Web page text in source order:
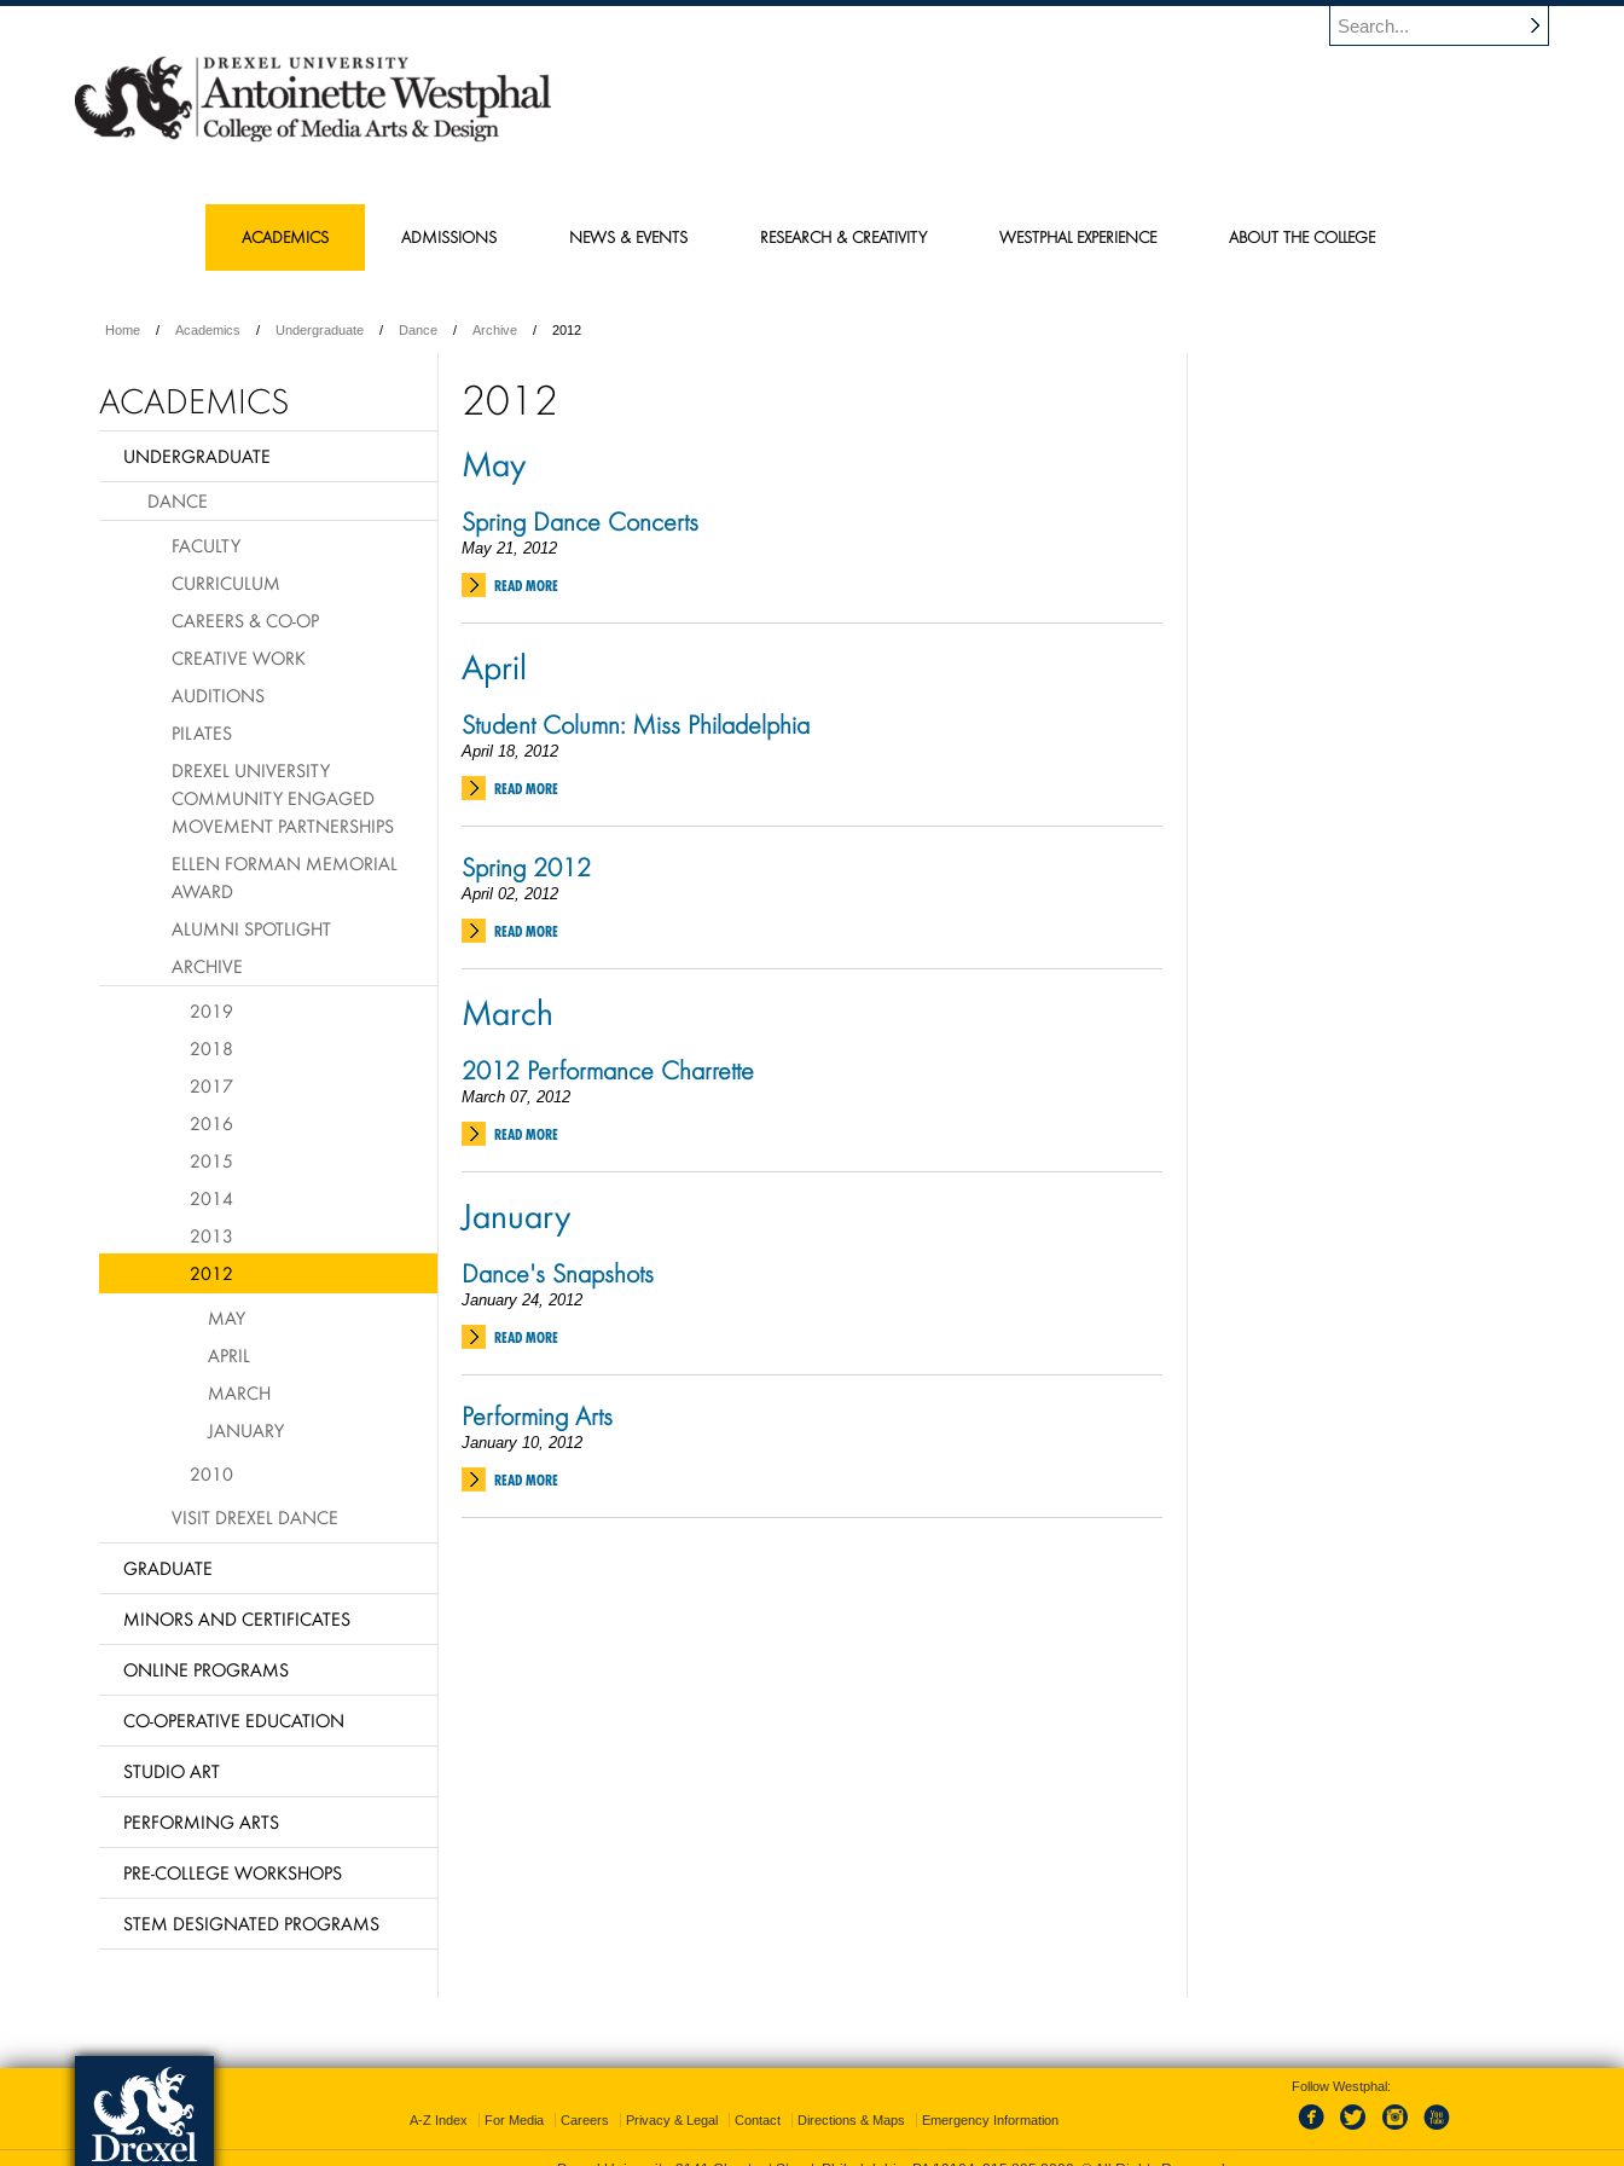
ACADEMICS ADMISSIONS NEWS & EVENTS RESEARCH & CREATIVITY WESTPHAL EXPERIENCE ABOUT THE COLLEGE
Home Academics Undergraduate Dance Archive 2012
2012
May
Spring Dance Concerts
May 21, 2012
READ MORE
April
Student Column: Miss Philadelphia
April 18, 2012
READ MORE
Spring 2012
April 02, 2012
READ MORE
March
2012 Performance Charrette
March 07, 2012
READ MORE
January
Dance's Snapshots
January 24, 2012
READ MORE
Performing Arts
January 10, 2012
READ MORE
ACADEMICS
UNDERGRADUATE
DANCE
FACULTY
CURRICULUM
CAREERS & CO-OP
CREATIVE WORK
AUDITIONS
PILATES
DREXEL UNIVERSITY
COMMUNITY ENGAGED
MOVEMENT PARTNERSHIPS
ELLEN FORMAN MEMORIAL
AWARD
ALUMNI SPOTLIGHT
ARCHIVE
2019
2018
2017
2016
2015
2014
2013
2012
MAY
APRIL
MARCH
JANUARY
2010
VISIT DREXEL DANCE
GRADUATE
MINORS AND CERTIFICATES
ONLINE PROGRAMS
CO-OPERATIVE EDUCATION
STUDIO ART
PERFORMING ARTS
PRE-COLLEGE WORKSHOPS
STEM DESIGNATED PROGRAMS
A-Z Index For Media Careers Privacy & Legal Contact Directions & Maps Emergency Information
Follow Westphal: